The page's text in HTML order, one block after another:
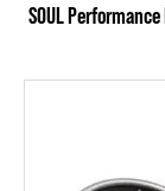
SOUL